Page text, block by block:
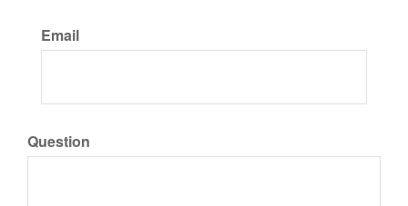
Email
Question